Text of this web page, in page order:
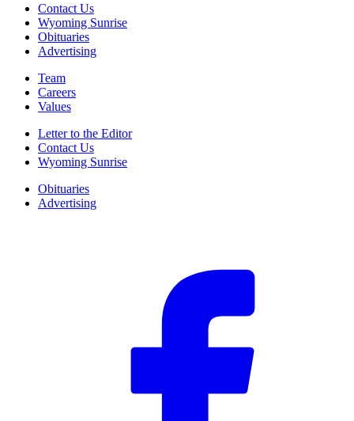
Contact Us
Wyoming Sunrise
Obituaries
Advertising
Team
Careers
Values
Letter to the Editor
Contact Us
Wyoming Sunrise
Obituaries
Advertising